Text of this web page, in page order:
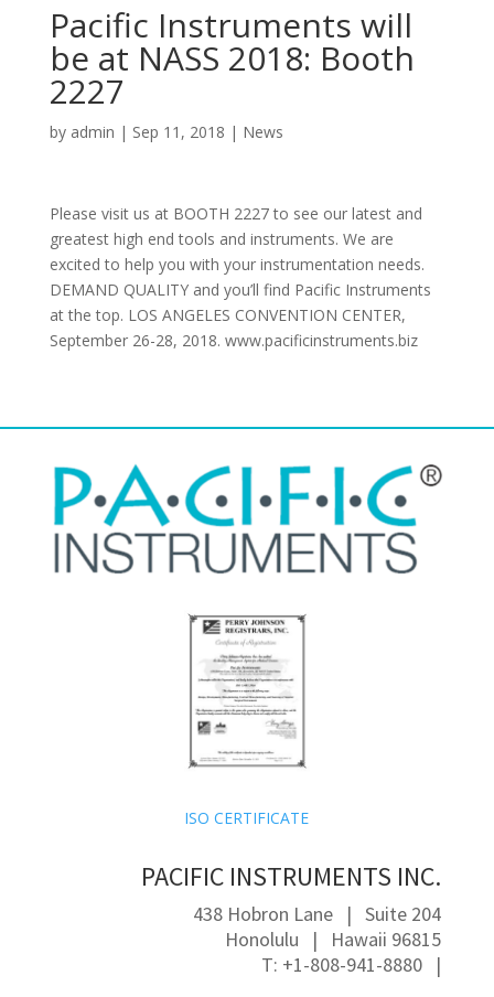
Pacific Instruments will
be at NASS 2018: Booth
2227
by admin | Sep 11, 2018 | News
Please visit us at BOOTH 2227 to see our latest and
greatest high end tools and instruments. We are
excited to help you with your instrumentation needs.
DEMAND QUALITY and you’ll find Pacific Instruments
at the top. LOS ANGELES CONVENTION CENTER,
September 26-28, 2018. www.pacificinstruments.biz
ISO CERTIFICATE
PACIFIC INSTRUMENTS INC.
438 Hobron Lane | Suite 204
Honolulu | Hawaii 96815
T: +1-808-941-8880 |